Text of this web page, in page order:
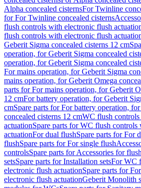
Alpha concealed cisternsFor Twinline
for For Twinline concealed cisterns
flush controls with electronic flush
flush controls with electronic flush
Geberit Sigma concealed cisterns 12 cm
operation, for Geberit Sigma concealed
operation, for Geberit Sigma concealed
For mains operation, for Geberit Sigma
mains operation, for Geberit Omega
parts for For mains operation, for Geberit
12 cmFor battery operation, for Geberit
cmSpare parts for For battery operation,
concealed cisterns 12 cmWC flush
actuationSpare parts for WC flush controls
actuationFor dual flushSpare parts for For
flushSpare parts for For single flush
controlsSpare parts for Accessories for
setsSpare parts for Installation setsFor WC
electronic flush actuationSpare parts for
electronic flush actuationGeberit Monolith